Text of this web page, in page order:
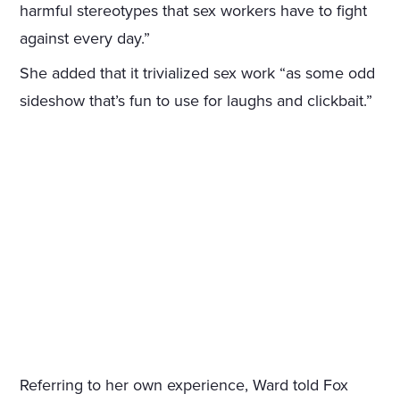
harmful stereotypes that sex workers have to fight
against every day.”
She added that it trivialized sex work “as some odd
sideshow that’s fun to use for laughs and clickbait.”
Referring to her own experience, Ward told Fox